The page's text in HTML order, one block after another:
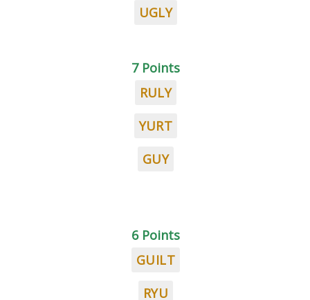
UGLY
7 Points
RULY
YURT
GUY
6 Points
GUILT
RYU